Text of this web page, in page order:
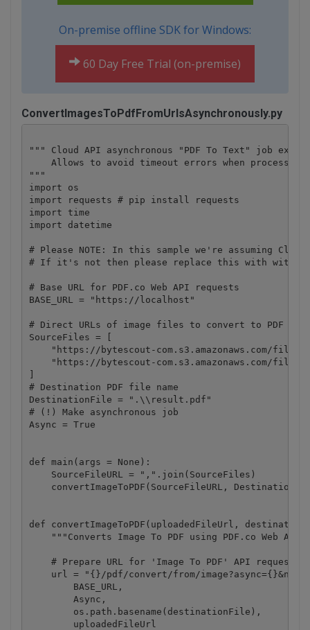
On-premise offline SDK for Windows:
60 Day Free Trial (on-premise)
ConvertImagesToPdfFromUrlsAsynchronously.py
""" Cloud API asynchronous "PDF To Text" job
Allows to avoid timeout errors when
"""
import os
import requests # pip install requests
import time
import datetime
# Please NOTE: In this sample we're assuming
# If it's not then please replace this with with
# Base URL for PDF.co Web API requests
BASE_URL = "https://localhost"
# Direct URLs of image files to convert to PDF
SourceFiles = [
"https://bytescout-com.s3.amazonaws.com/
"https://bytescout-com.s3.amazonaws.com/
]
# Destination PDF file name
DestinationFile = ".\\result.pdf"
# (!) Make asynchronous job
Async = True
def main(args = None):
    SourceFileURL = ",".join(SourceFiles)
convertImageToPDF(SourceFileURL,
def convertImageToPDF(uploadedFileUrl,
"""Converts Image To PDF using PDF.co Web
    # Prepare URL for 'Image To PDF' API request
url = "{}/pdf/convert/from/
        BASE_URL,
        Async,
        os.path.basename(destinationFile),
        uploadedFileUrl